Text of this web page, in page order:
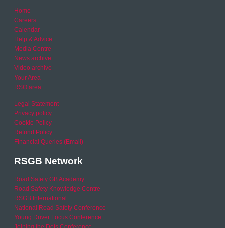
Home
Careers
Calendar
Help & Advice
Media Centre
News archive
Video archive
Your Area
RSO area
Legal Statement
Privacy policy
Cookie Policy
Refund Policy
Financial Queries (Email)
RSGB Network
Road Safety GB Academy
Road Safety Knowledge Centre
RSGB International
National Road Safety Conference
Young Driver Focus Conference